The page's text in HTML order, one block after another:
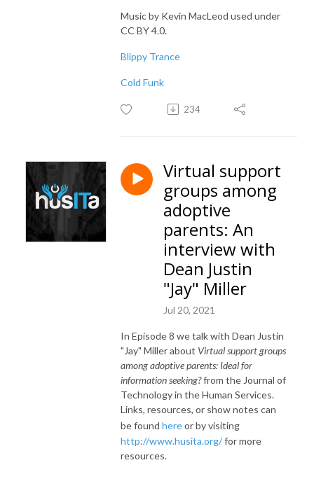
Music by Kevin MacLeod used under
CC BY 4.0.
Blippy Trance
Cold Funk
234
Virtual support
groups among
adoptive
parents: An
interview with
Dean Justin
"Jay" Miller
Jul 20, 2021
In Episode 8 we talk with Dean Justin
"Jay" Miller about Virtual support groups
among adoptive parents: Ideal for
information seeking?from the Journal of
Technology in the Human Services.
Links, resources, or show notes can
be found hereor by visiting
http://www.husita.org/for more
resources.